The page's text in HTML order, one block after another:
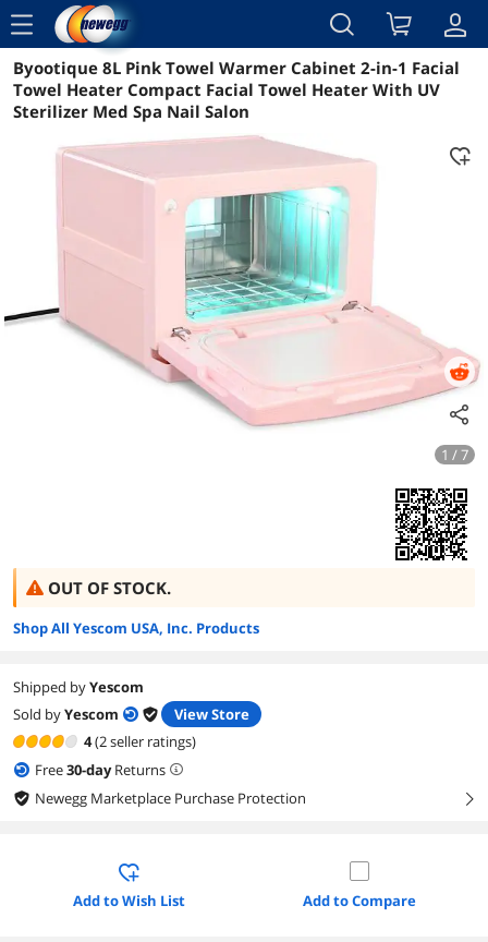
menu
Reviews Details Overview
Byootique 8L Pink Towel Warmer Cabinet 2-in-1 Facial
Towel Heater Compact Facial Towel Heater With UV
Sterilizer Med Spa Nail Salon
1 / 7
OUT OF STOCK.
Shop All Yescom USA, Inc. Products
Shipped byYescom
Sold byYescom
View Store
4(2 seller ratings)
Free30-dayReturns
Newegg Marketplace Purchase Protection
right
Add to Wish List Add to Compare